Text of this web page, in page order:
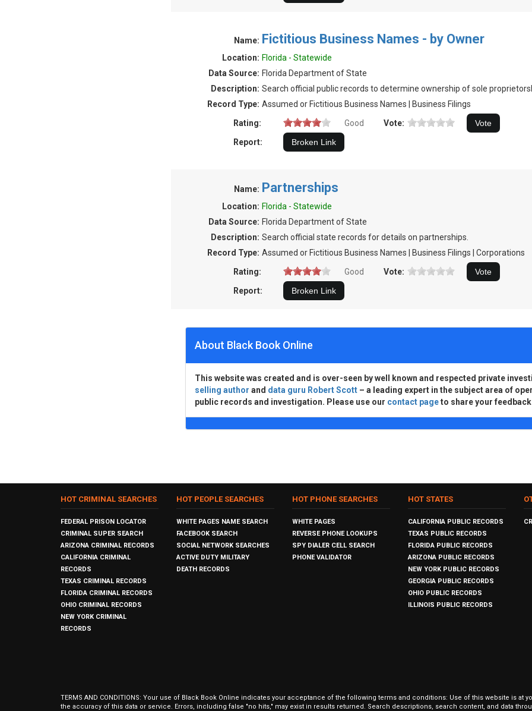
Name: Fictitious Business Names - by Owner
Location: Florida - Statewide
Data Source: Florida Department of State
Description: Search official public records to determine ownership of sole
Record Type: Assumed or Fictitious Business Names | Business Filings
Rating:
Good
Vote:
Report:
Name: Partnerships
Location: Florida - Statewide
Data Source: Florida Department of State
Description: Search official state records for details on partnerships.
Record Type: Assumed or Fictitious Business Names | Business Filings | Corporations
Rating:
Good
Vote:
Report:
About Black Book Online
This website was created and is over-seen by well known and respected private
selling author and data guru Robert Scott – a leading expert in the subject area of
public records and investigation. Please use our contact pageto share your
HOT CRIMINAL SEARCHES
FEDERAL PRISON LOCATOR
CRIMINAL SUPER SEARCH
ARIZONA CRIMINAL RECORDS
CALIFORNIA CRIMINAL
RECORDS
TEXAS CRIMINAL RECORDS
FLORIDA CRIMINAL RECORDS
OHIO CRIMINAL RECORDS
NEW YORK CRIMINAL
RECORDS
HOT PEOPLE SEARCHES
WHITE PAGES NAME SEARCH
FACEBOOK SEARCH
SOCIAL NETWORK SEARCHES
ACTIVE DUTY MILITARY
DEATH RECORDS
HOT PHONE SEARCHES
WHITE PAGES
REVERSE PHONE LOOKUPS
SPY DIALER CELL SEARCH
PHONE VALIDATOR
HOT STATES
CALIFORNIA PUBLIC RECORDS
TEXAS PUBLIC RECORDS
FLORIDA PUBLIC RECORDS
ARIZONA PUBLIC RECORDS
NEW YORK PUBLIC RECORDS
GEORGIA PUBLIC RECORDS
OHIO PUBLIC RECORDS
ILLINOIS PUBLIC RECORDS
TERMS AND CONDITIONS: Your use of Black Book Online indicates your acceptance of the following terms and conditions: Use of this website is at
the accuracy of this data or service. Errors, including false "no hits," may exist in results returned. Search descriptions, search content, and data